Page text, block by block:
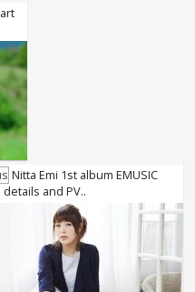
Nitta Emi 1st album EMUSIC
and PV..